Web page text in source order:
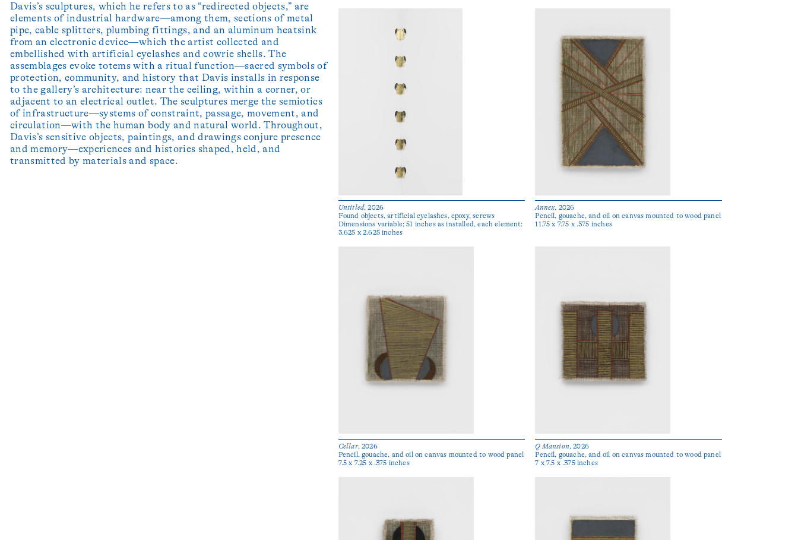
Davis’s sculptures, which he refers to as “redirected objects,” are
elements of industrial hardware—among them, sections of metal
pipe, cable splitters, plumbing fittings, and an aluminum heatsink
from an electronic device—which the artist collected and
embellished with artificial eyelashes and cowrie shells. The
assemblages evoke totems with a ritual function—sacred symbols of
protection, community, and history that Davis installs in response
to the gallery’s architecture: near the ceiling, within a corner, or
adjacent to an electrical outlet. The sculptures merge the semiotics
of infrastructure—systems of constraint, passage, movement, and
circulation—with the human body and natural world. Throughout,
Davis’s sensitive objects, paintings, and drawings conjure presence
and memory—experiences and histories shaped, held, and
transmitted by materials and space.
Untitled, 2026
Found objects, artificial eyelashes, epoxy, screws
Dimensions variable; 51 inches as installed, each element:
3.625 x 2.625 inches
Annex, 2026
Pencil, gouache, and oil on canvas mounted to wood panel
11.75 x 7.75 x .375 inches
Cellar, 2026
Pencil, gouache, and oil on canvas mounted to wood panel
7.5 x 7.25 x .375 inches
Q Mansion, 2026
Pencil, gouache, and oil on canvas mounted to wood panel
7 x 7.5 x .375 inches